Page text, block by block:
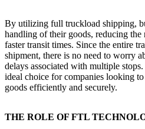
By utilizing full truckload shipping,
handling of their goods, reducing the
faster transit times. Since the entire
shipment, there is no need to worry
delays associated with multiple
ideal choice for companies looking
goods efficiently and securely.
THE ROLE OF FTL